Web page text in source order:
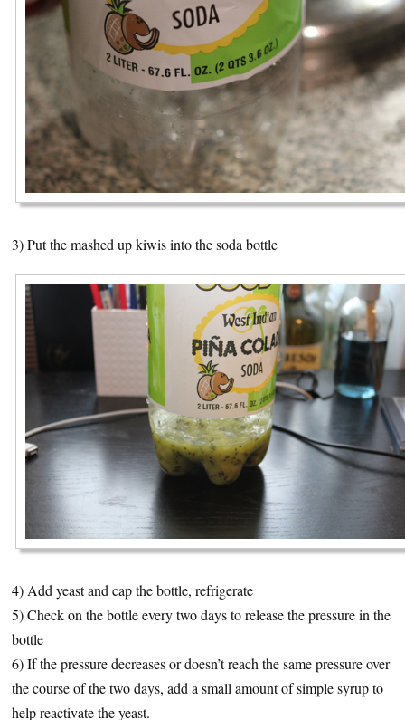
3) Put the mashed up kiwis into the soda bottle
4) Add yeast and cap the bottle, refrigerate
5) Check on the bottle every two days to release the pressure in the
bottle
6) If the pressure decreases or doesn’t reach the same pressure over
the course of the two days, add a small amount of simple syrup to
help reactivate the yeast.